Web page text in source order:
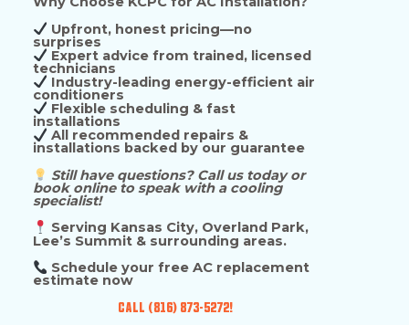
Upfront, honest pricing—no
surprises
Expert advice from trained, licensed
technicians
Industry-leading energy-efficient air
conditioners
Flexible scheduling & fast
installations
All recommended repairs &
installations backed by our guarantee
Still have questions? Call us today or
book online to speak with a cooling
specialist!
Serving Kansas City, Overland Park,
Lee’s Summit & surrounding areas.
Schedule your free AC replacement
estimate now
CALL (816) 873-5272!